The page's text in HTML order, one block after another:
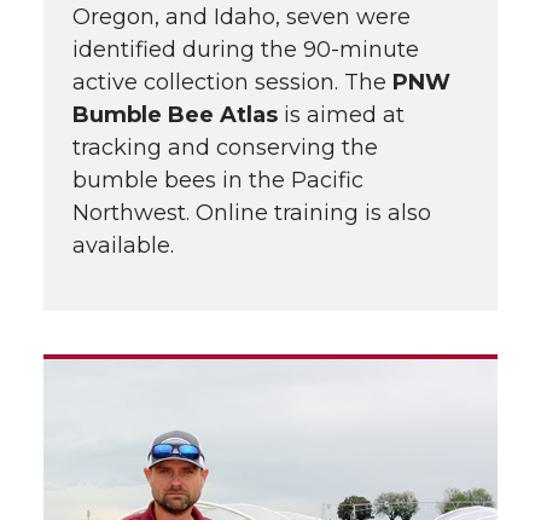
Oregon, and Idaho, seven were
identified during the 90-minute
active collection session. The PNW
Bumble Bee Atlas is aimed at
tracking and conserving the
bumble bees in the Pacific
Northwest. Online training is also
available.